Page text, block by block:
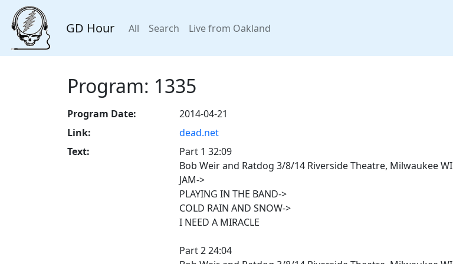
GD Hour All Search Live from Oakland
Program: 1335
Program Date:
2014-04-21
Link:
dead.net
Text:
Part 1 32:09
Bob Weir and Ratdog 3/8/14 Riverside Theatre, Milwaukee WI
JAM->
PLAYING IN THE BAND->
COLD RAIN AND SNOW->
I NEED A MIRACLE
Part 2 24:04